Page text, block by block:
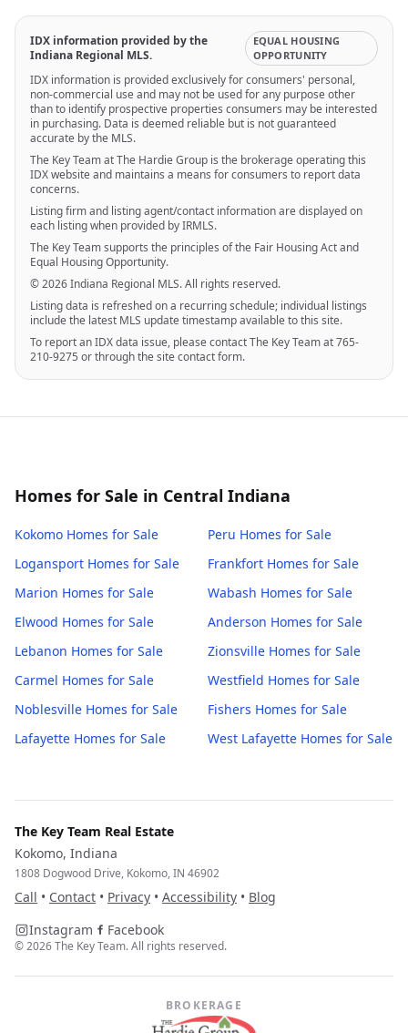
IDX information provided by the
Indiana Regional MLS.
EQUAL HOUSING
OPPORTUNITY
IDX information is provided exclusively for consumers' personal,
non-commercial use and may not be used for any purpose other
than to identify prospective properties consumers may be interested
in purchasing. Data is deemed reliable but is not guaranteed
accurate by the MLS.
The Key Team at The Hardie Group is the brokerage operating this
IDX website and maintains a means for consumers to report data
concerns.
Listing firm and listing agent/contact information are displayed on
each listing when provided by IRMLS.
The Key Team supports the principles of the Fair Housing Act and
Equal Housing Opportunity.
© 2026 Indiana Regional MLS. All rights reserved.
Listing data is refreshed on a recurring schedule; individual listings
include the latest MLS update timestamp available to this site.
To report an IDX data issue, please contact The Key Team at 765-
210-9275 or through the site contact form.
Homes for Sale in Central Indiana
Kokomo Homes for Sale Peru Homes for Sale
Logansport Homes for Sale Frankfort Homes for Sale
Marion Homes for Sale Wabash Homes for Sale
Elwood Homes for Sale Anderson Homes for Sale
Lebanon Homes for Sale Zionsville Homes for Sale
Carmel Homes for Sale Westfield Homes for Sale
Noblesville Homes for Sale Fishers Homes for Sale
Lafayette Homes for Sale West Lafayette Homes for Sale
The Key Team Real Estate
Kokomo, Indiana
1808 Dogwood Drive, Kokomo, IN 46902
Call • Contact • Privacy • Accessibility • Blog
Instagram
Facebook
©2026The Key Team. All rights reserved.
BROKERAGE